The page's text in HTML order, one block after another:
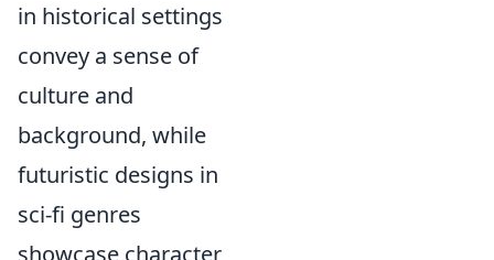
in historical settings
convey a sense of
culture and
background, while
futuristic designs in
sci-fi genres